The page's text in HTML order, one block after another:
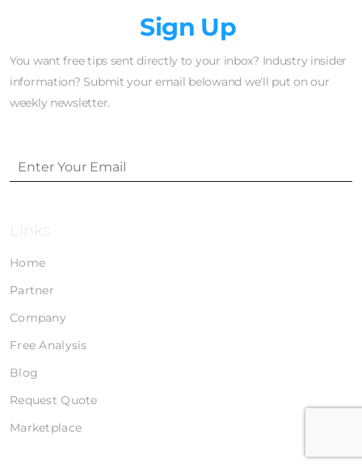
Sign Up
You want free tips sent directly to your inbox? Industry insider
information? Submit your email belowand we'll put on our
weekly newsletter.
Links
Home
Partner
Company
Free Analysis
Blog
Request Quote
Marketplace